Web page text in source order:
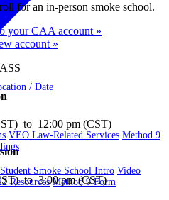
/ Date
VEO Law-Related Services Method 9
Smoke School Intro Video
Resources Method 9 Form
for an in-person smoke school.
your CAA account »
account »
to 12:00 pm (CST)
to 3:00 pm (CST)